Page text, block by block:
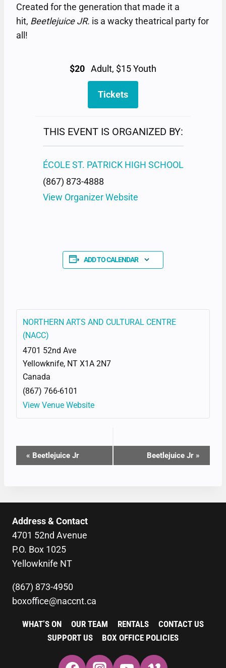
Created for the generation that made it a
hit, Beetlejuice JR. is a wacky theatrical party for
all!
$20 Adult, $15 Youth
Tickets
THIS EVENT IS ORGANIZED BY:
ÉCOLE ST. PATRICK HIGH SCHOOL
(867) 873-4888
View Organizer Website
ADD TO CALENDAR
NORTHERN ARTS AND CULTURAL CENTRE
(NACC)
4701 52nd Ave
Yellowknife, NT X1A 2N7
Canada
(867) 766-6101
View Venue Website
EVENT
« Beetlejuice Jr Beetlejuice Jr »
Address & Contact
4701 52nd Avenue
P.O. Box 1025
Yellowknife NT
(867) 873-4950
boxoffice@naccnt.ca
WHAT’S ON OUR TEAM RENTALS
CONTACT US
SUPPORT US
BOX OFFICE POLICIES